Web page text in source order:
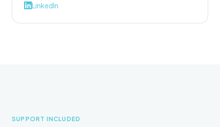
LinkedIn
SUPPORT INCLUDED